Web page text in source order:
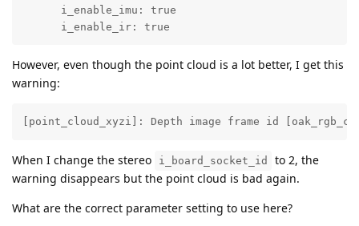
      i_enable_imu: true
      i_enable_ir: true
However, even though the point cloud is a lot better, I get this
warning:
[point_cloud_xyzi]: Depth image frame id
When I change the stereo i_board_socket_id
to 2, the
warning disappears but the point cloud is bad again.
What are the correct parameter setting to use here?